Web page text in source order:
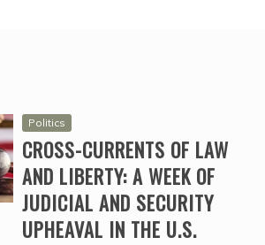
Politics
CROSS-CURRENTS OF LAW
AND LIBERTY: A WEEK OF
JUDICIAL AND SECURITY
UPHEAVAL IN THE U.S.